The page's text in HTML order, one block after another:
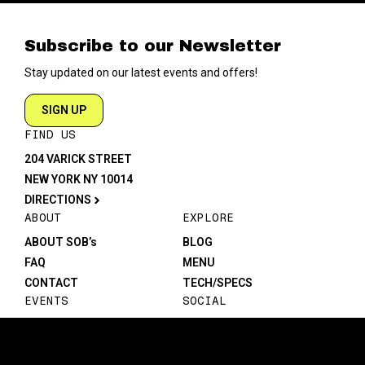
Subscribe to our Newsletter
Stay updated on our latest events and offers!
SIGN UP
FIND US
204 VARICK STREET
NEW YORK NY 10014
DIRECTIONS
ABOUT
ABOUT SOB’s
FAQ
CONTACT
EXPLORE
BLOG
MENU
TECH/SPECS
EVENTS SOCIAL